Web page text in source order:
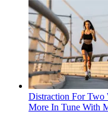
Distraction For Two
More In Tune With